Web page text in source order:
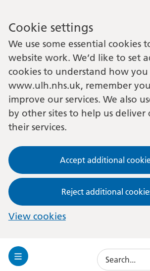
Cookie settings
We use some essential cookies
website work. We’d like to set
cookies to understand how you
www.ulh.nhs.uk, remember
improve our services. We also
by other sites to help us
their services.
Accept additional
Reject additional
View cookies
Toggle
Search